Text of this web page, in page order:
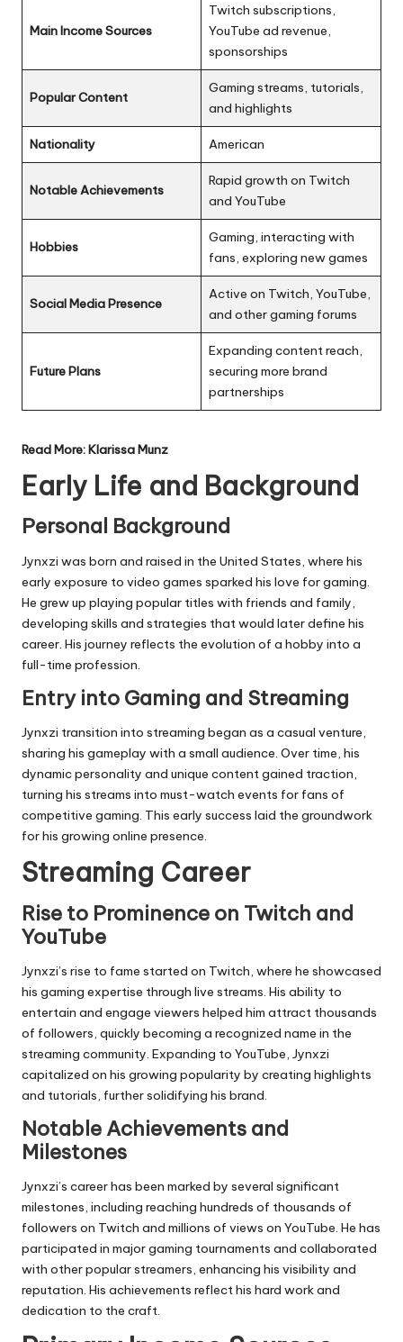
Main Income Sources
Twitch subscriptions,
YouTube ad revenue,
sponsorships
Popular Content
Gaming streams, tutorials,
and highlights
Nationality American
Notable Achievements
Rapid growth on Twitch
and YouTube
Hobbies
Gaming, interacting with
fans, exploring new games
Social Media Presence
Active on Twitch, YouTube,
and other gaming forums
Future Plans
Expanding content reach,
securing more brand
partnerships
Read More:Klarissa Munz
Early Life and Background
Personal Background
Jynxzi was born and raised in the United States, where his
early exposure to video games sparked his love for gaming.
He grew up playing popular titles with friends and family,
developing skills and strategies that would later define his
career. His journey reflects the evolution of a hobby into a
full-time profession.
Entry into Gaming and Streaming
Jynxzi transition into streaming began as a casual venture,
sharing his gameplay with a small audience. Over time, his
dynamic personality and unique content gained traction,
turning his streams into must-watch events for fans of
competitive gaming. This early success laid the groundwork
for his growing online presence.
Streaming Career
Rise to Prominence on Twitch and
YouTube
Jynxzi’s rise to fame started on Twitch, where he showcased
his gaming expertise through live streams. His ability to
entertain and engage viewers helped him attract thousands
of followers, quickly becoming a recognized name in the
streaming community. Expanding to YouTube, Jynxzi
capitalized on his growing popularity by creating highlights
and tutorials, further solidifying his brand.
Notable Achievements and
Milestones
Jynxzi’s career has been marked by several significant
milestones, including reaching hundreds of thousands of
followers on Twitch and millions of views on YouTube. He has
participated in major gaming tournaments and collaborated
with other popular streamers, enhancing his visibility and
reputation. His achievements reflect his hard work and
dedication to the craft.